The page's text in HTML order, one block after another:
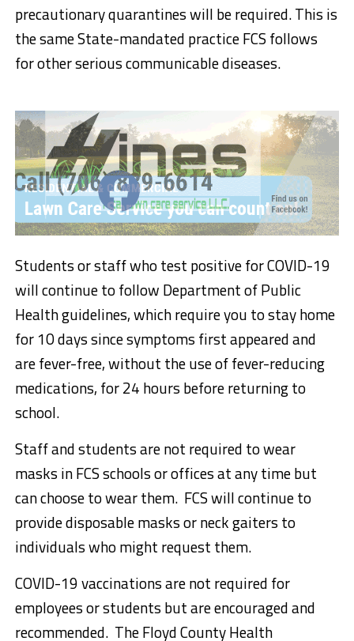
precautionary quarantines will be required. This is
the same State-mandated practice FCS follows
for other serious communicable diseases.
Students or staff who test positive for COVID-19
will continue to follow Department of Public
Health guidelines, which require you to stay home
for 10 days since symptoms first appeared and
are fever-free, without the use of fever-reducing
medications, for 24 hours before returning to
school.
Staff and students are not required to wear
masks in FCS schools or offices at any time but
can choose to wear them. FCS will continue to
provide disposable masks or neck gaiters to
individuals who might request them.
COVID-19 vaccinations are not required for
employees or students but are encouraged and
recommended. The Floyd County Health